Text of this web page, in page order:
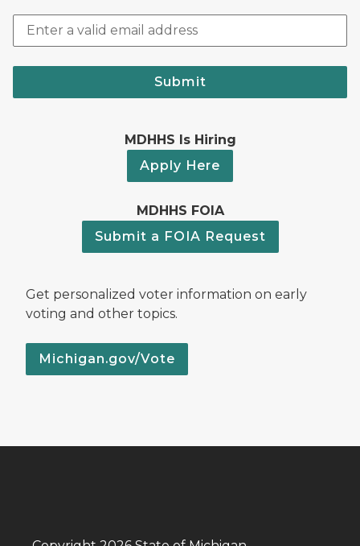
Submit
MDHHS Is Hiring
Apply Here
MDHHS FOIA
Submit a FOIA Request
Get personalized voter information on early
voting and other topics.
Michigan.gov/Vote